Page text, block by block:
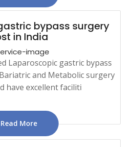
bypass surgery
in India
Laparoscopic gastric bypass
and Metabolic surgery
have excellent faciliti
Read More